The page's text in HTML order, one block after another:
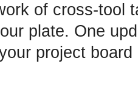
of cross-tool
plate. One
project board